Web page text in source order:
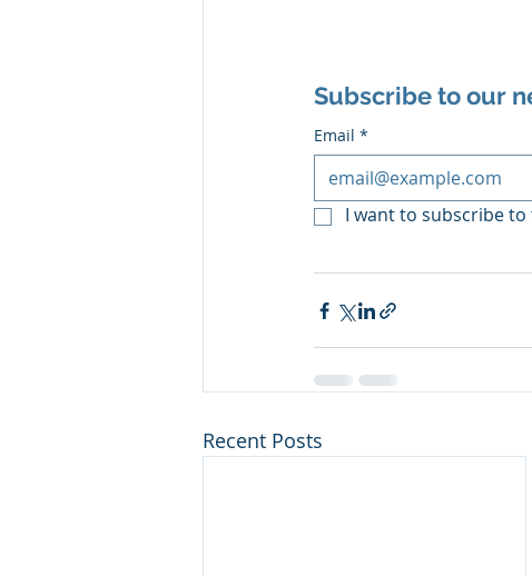
Subscribe to our
Email *
I want to subscribe
Recent Posts